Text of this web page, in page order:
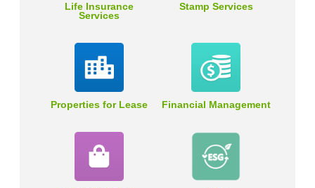
Life Insurance
Services
Stamp Services
Properties for Lease Financial Management